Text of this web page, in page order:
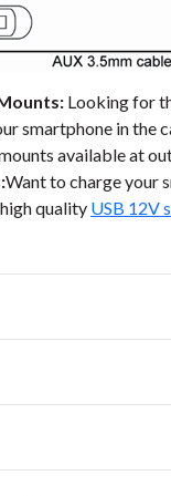
Looking for
smartphone in the
available at
Want to charge your
quality USB 12V
~20mA
~1mA